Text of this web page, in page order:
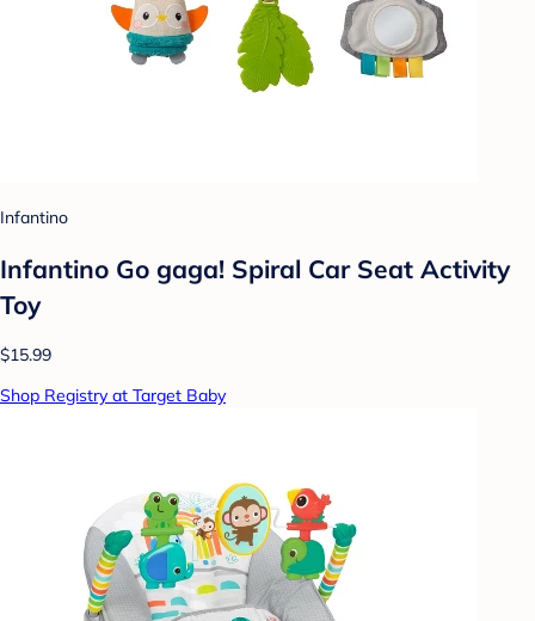
Infantino
Infantino Go gaga! Spiral Car Seat Activity
Toy
$15.99
Shop Registry at Target Baby